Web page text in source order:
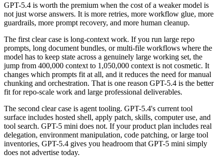
GPT-5.4 is worth the premium when the cost of a weaker model is
not just worse answers. It is more retries, more workflow glue, more
guardrails, more prompt recovery, and more human cleanup.
The first clear case is long-context work. If you run large repo
prompts, long document bundles, or multi-file workflows where the
model has to keep state across a genuinely large working set, the
jump from 400,000 context to 1,050,000 context is not cosmetic. It
changes which prompts fit at all, and it reduces the need for manual
chunking and orchestration. That is one reason GPT-5.4 is the better
fit for repo-scale work and large professional deliverables.
The second clear case is agent tooling. GPT-5.4's current tool
surface includes hosted shell, apply patch, skills, computer use, and
tool search. GPT-5 mini does not. If your product plan includes real
delegation, environment manipulation, code patching, or large tool
inventories, GPT-5.4 gives you headroom that GPT-5 mini simply
does not advertise today.